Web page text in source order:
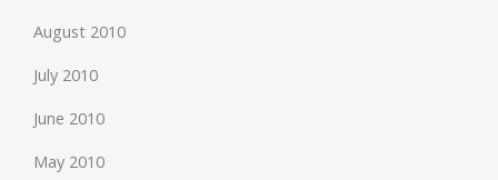
August 2010
July 2010
June 2010
May 2010